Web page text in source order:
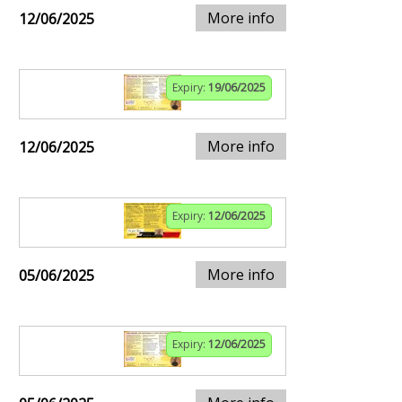
12/06/2025 More info
Expiry: 19/06/2025
12/06/2025 More info
Expiry: 12/06/2025
05/06/2025 More info
Expiry: 12/06/2025